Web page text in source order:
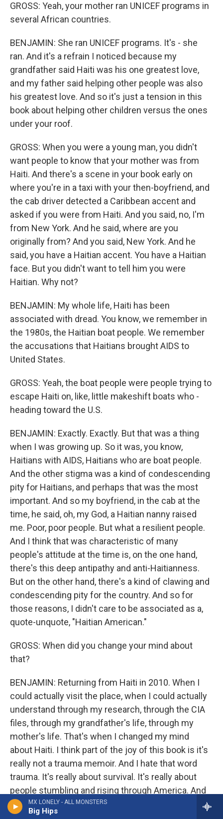
MX LONELY - ALL MONSTERS
Big Hips
GROSS: Yeah, your mother ran UNICEF programs in
several African countries.
BENJAMIN: She ran UNICEF programs. It's - she
ran. And it's a refrain I noticed because my
grandfather said Haiti was his one greatest love,
and my father said helping other people was also
his greatest love. And so it's just a tension in this
book about helping other children versus the ones
under your roof.
GROSS: When you were a young man, you didn't
want people to know that your mother was from
Haiti. And there's a scene in your book early on
where you're in a taxi with your then-boyfriend, and
the cab driver detected a Caribbean accent and
asked if you were from Haiti. And you said, no, I'm
from New York. And he said, where are you
originally from? And you said, New York. And he
said, you have a Haitian accent. You have a Haitian
face. But you didn't want to tell him you were
Haitian. Why not?
BENJAMIN: My whole life, Haiti has been
associated with dread. You know, we remember in
the 1980s, the Haitian boat people. We remember
the accusations that Haitians brought AIDS to
United States.
GROSS: Yeah, the boat people were people trying to
escape Haiti on, like, little makeshift boats who -
heading toward the U.S.
BENJAMIN: Exactly. Exactly. But that was a thing
when I was growing up. So it was, you know,
Haitians with AIDS, Haitians who are boat people.
And the other stigma was a kind of condescending
pity for Haitians, and perhaps that was the most
important. And so my boyfriend, in the cab at the
time, he said, oh, my God, a Haitian nanny raised
me. Poor, poor people. But what a resilient people.
And I think that was characteristic of many
people's attitude at the time is, on the one hand,
there's this deep antipathy and anti-Haitianness.
But on the other hand, there's a kind of clawing and
condescending pity for the country. And so for
those reasons, I didn't care to be associated as a,
quote-unquote, "Haitian American."
GROSS: When did you change your mind about
that?
BENJAMIN: Returning from Haiti in 2010. When I
could actually visit the place, when I could actually
understand through my research, through the CIA
files, through my grandfather's life, through my
mother's life. That's when I changed my mind
about Haiti. I think part of the joy of this book is it's
really not a trauma memoir. And I hate that word
trauma. It's really about survival. It's really about
people stumbling and rising through America. And
it's really the ways that my mother is such a